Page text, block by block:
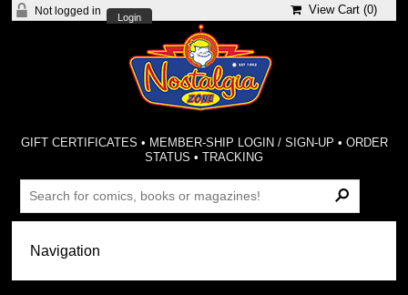
Not logged in
Login
View Cart (0)
GIFT CERTIFICATES • MEMBER-SHIP LOGIN / SIGN-UP • ORDER
STATUS •TRACKING